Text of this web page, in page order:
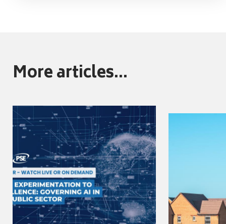
More articles...